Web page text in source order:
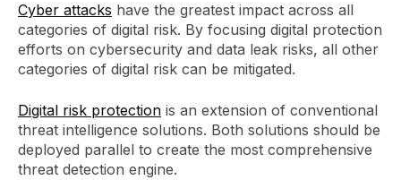
Cyber attacks have the greatest impact across all
categories of digital risk. By focusing digital protection
efforts on cybersecurity and data leak risks, all other
categories of digital risk can be mitigated.
Digital risk protection is an extension of conventional
threat intelligence solutions. Both solutions should be
deployed parallel to create the most comprehensive
threat detection engine.